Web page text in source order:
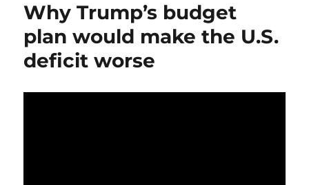
Why Trump’s budget
plan would make the U.S.
deficit worse